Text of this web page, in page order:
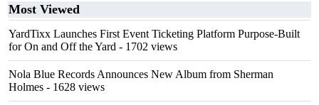
Most Viewed
YardTixx Launches First Event Ticketing Platform Purpose-Built
for On and Off the Yard - 1702 views
Nola Blue Records Announces New Album from Sherman
Holmes - 1628 views